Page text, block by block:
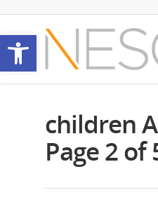
Open toolbar
children
Page 2 of